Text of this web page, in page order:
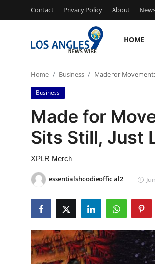
Contact Privacy Policy About
HOME
Contact
Press Release
Privacy Policy
News Network
Submit Press Release
Guest Posting
Home Business Made for Movement:
Business
Made for
Sits Still, Just
XPLR Merch
essentialshoodieofficial2